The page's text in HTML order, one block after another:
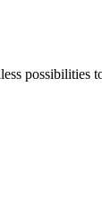
possibilities